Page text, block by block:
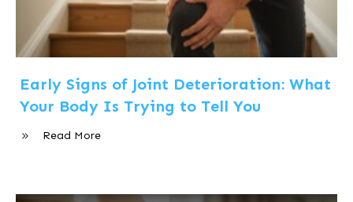
Early Signs of Joint Deterioration: What
Your Body Is Trying to Tell You
Read More